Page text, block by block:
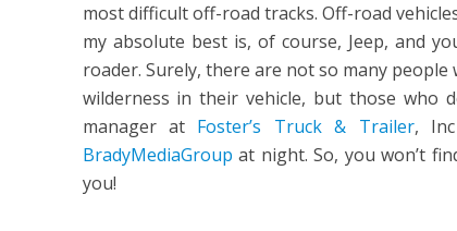
most difficult off-road tracks. Off-road
my absolute best is, of course, Jeep, and
roader. Surely, there are not so many
wilderness in their vehicle, but those who
manager at Foster’s Truck & Trailer,
BradyMediaGroup at night. So, you won’t
you!